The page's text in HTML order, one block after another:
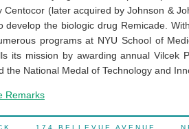
Centocor (later acquired by Johnson &
develop the biologic drug Remicade.
programs at NYU School of
its mission by awarding annual Vilcek
the National Medal of Technology and
Remarks
174 BELLEVUE AVENUE